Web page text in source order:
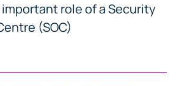
role of a Security
(SOC)